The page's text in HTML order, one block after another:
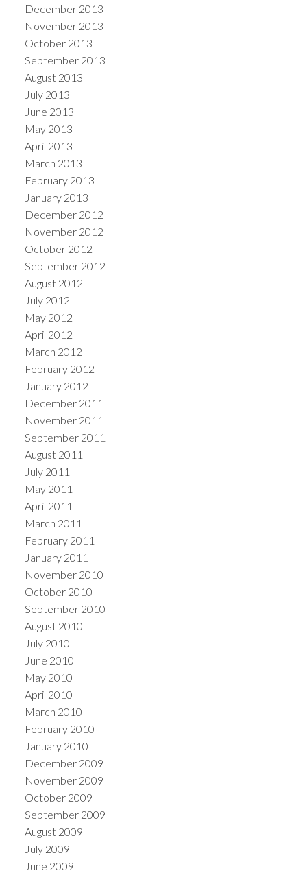
December 2013
November 2013
October 2013
September 2013
August 2013
July 2013
June 2013
May 2013
April 2013
March 2013
February 2013
January 2013
December 2012
November 2012
October 2012
September 2012
August 2012
July 2012
May 2012
April 2012
March 2012
February 2012
January 2012
December 2011
November 2011
September 2011
August 2011
July 2011
May 2011
April 2011
March 2011
February 2011
January 2011
November 2010
October 2010
September 2010
August 2010
July 2010
June 2010
May 2010
April 2010
March 2010
February 2010
January 2010
December 2009
November 2009
October 2009
September 2009
August 2009
July 2009
June 2009